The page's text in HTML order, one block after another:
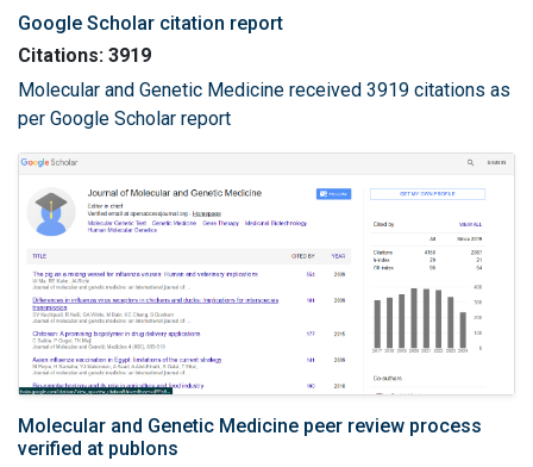
Google Scholar citation report
Citations: 3919
Molecular and Genetic Medicine received 3919 citations as
per Google Scholar report
Molecular and Genetic Medicine peer review process
verified at publons